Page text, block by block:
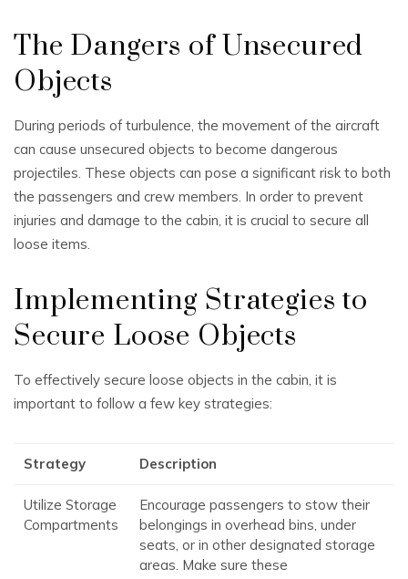
The Dangers of Unsecured
Objects
During periods of turbulence, the movement of the aircraft
can cause unsecured objects to become dangerous
projectiles. These objects can pose a significant risk to both
the passengers and crew members. In order to prevent
injuries and damage to the cabin, it is crucial to secure all
loose items.
Implementing Strategies to
Secure Loose Objects
To effectively secure loose objects in the cabin, it is
important to follow a few key strategies:
Strategy Description
Utilize Storage
Compartments
Encourage passengers to stow their
belongings in overhead bins, under
seats, or in other designated storage
areas. Make sure these